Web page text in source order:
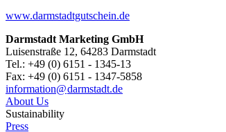
www.darmstadtgutschein.de
Darmstadt Marketing GmbH
Luisenstraße 12, 64283 Darmstadt
Tel.: +49 (0) 6151 - 1345-13
Fax: +49 (0) 6151 - 1347-5858
information@darmstadt.de
About Us
Sustainability
Press